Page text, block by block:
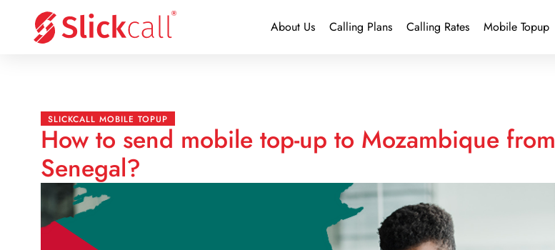
About Us Calling Plans Calling Rates Mobile Topup
SLICKCALL MOBILE TOPUP
How to send mobile top-up to Mozambique from
Senegal?